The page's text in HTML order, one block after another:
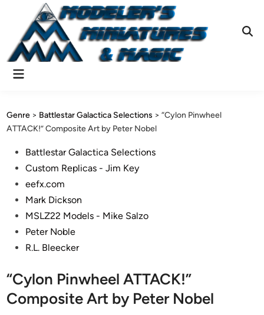
content
Main
Genre > Battlestar Galactica Selections >“Cylon Pinwheel
ATTACK!” Composite Art by Peter Nobel
PostedBattlestar Galactica Selections
Custom Replicas - Jim Key
eefx.com
Mark Dickson
MSLZ22 Models - Mike Salzo
Peter Noble
R.L. Bleecker
“Cylon Pinwheel ATTACK!”
Composite Art by Peter Nobel